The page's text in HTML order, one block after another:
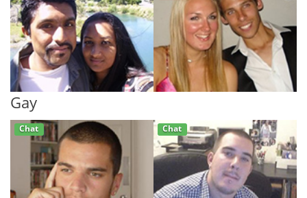
Gay
Chat Chat